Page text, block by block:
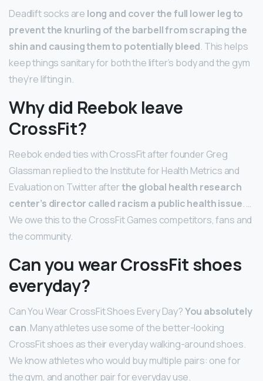
Deadlift socks are long and cover the full lower leg to
prevent the knurling of the barbell from scraping the
shin and causing them to potentially bleed. This helps
keep things sanitary for both the lifter’s body and the gym
they’re lifting in.
Why did Reebok leave
CrossFit?
Reebok ended ties with CrossFit after founder Greg
Glassman replied to the Institute for Health Metrics and
Evaluation on Twitter afterthe global health research
center’s director called racism a public health issue. …
We owe this to the CrossFit Games competitors, fans and
the community.
Can you wear CrossFit shoes
everyday?
Can You Wear CrossFit Shoes Every Day?You absolutely
can. Many athletes use some of the better-looking
CrossFit shoes as their everyday walking-around shoes.
We know athletes who would buy multiple pairs: one for
the gym, and another pair for everyday use.